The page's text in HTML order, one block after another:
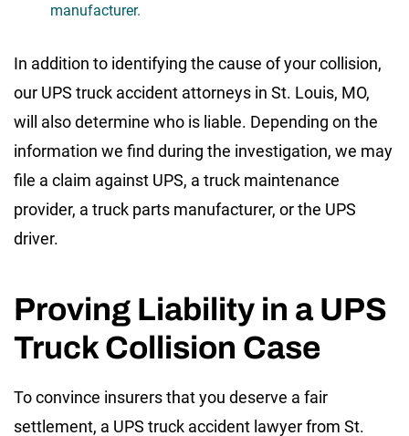
manufacturer.
In addition to identifying the cause of your collision,
our UPS truck accident attorneys in St. Louis, MO,
will also determine who is liable. Depending on the
information we find during the investigation, we may
file a claim against UPS, a truck maintenance
provider, a truck parts manufacturer, or the UPS
driver.
Proving Liability in a UPS
Truck Collision Case
To convince insurers that you deserve a fair
settlement, a UPS truck accident lawyer from St.